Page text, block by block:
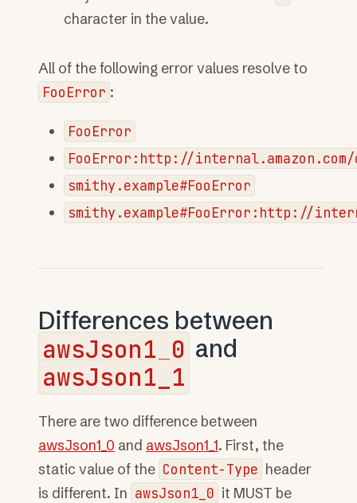
character in the value.
All of the following error values resolve to
FooError :
FooError
FooError:http://
smithy.example#FooError
smithy.example#FooError:http://
Differences between
awsJson1_0 and
awsJson1_1
There are two difference between
awsJson1_0 and awsJson1_1. First, the
static value of the Content-Type header
is different. In awsJson1_0 it MUST be